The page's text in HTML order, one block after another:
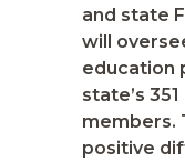
and state
will
education
state’s
members.
positive